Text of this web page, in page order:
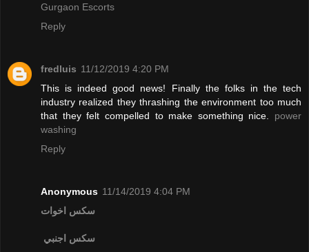
Gurgaon Escorts
Reply
fredluis 11/12/2019 4:20 PM
This is indeed good news! Finally the folks in the tech
industry realized they thrashing the environment too much
that they felt compelled to make something nice. power
washing
Reply
Anonymous 11/14/2019 4:04 PM
سكس اخوات
سكس اجنبي